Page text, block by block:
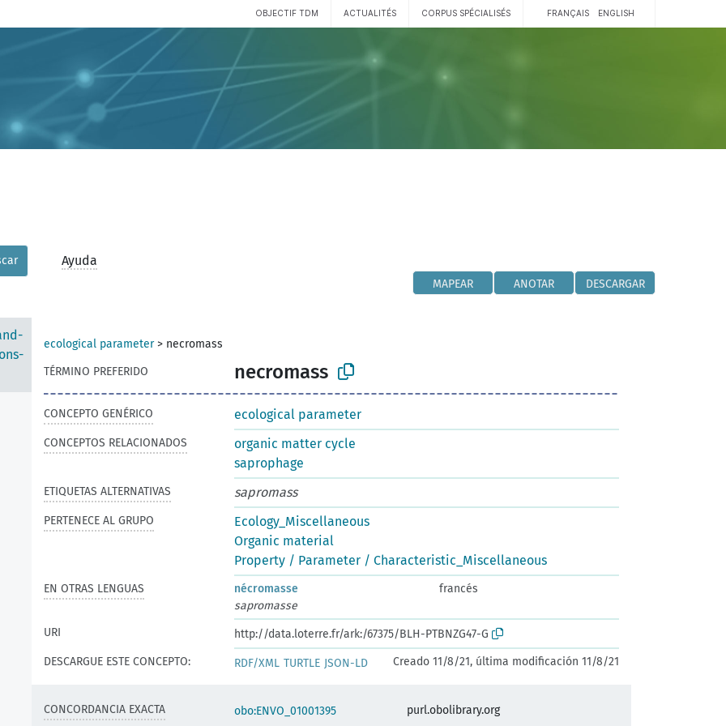
OBJECTIF TDM ACTUALITÉS CORPUS SPÉCIALISÉS FRANÇAIS ENGLISH
Ayuda
MAPEAR ANOTAR DESCARGAR
ecological parameter> necromass
TÉRMINO PREFERIDO
necromass
CONCEPTO GENÉRICO ecological parameter
CONCEPTOS RELACIONADOS
organic matter cycle
saprophage
ETIQUETAS ALTERNATIVAS sapromass
PERTENECE AL GRUPO
Ecology_Miscellaneous
Organic material
Property / Parameter / Characteristic_Miscellaneous
EN OTRAS LENGUAS nécromasse
francés
sapromasse
URI
http://data.loterre.fr/ark:/67375/BLH-PTBNZG47-G
DESCARGUE ESTE CONCEPTO:
RDF/XML TURTLE JSON-LD Creado 11/8/21, última modificación 11/8/21
CONCORDANCIA EXACTA obo:ENVO_01001395 purl.obolibrary.org